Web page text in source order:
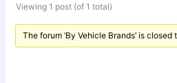
Viewing 1 post (of 1 total)
The forum ‘By Vehicle Brands’ is